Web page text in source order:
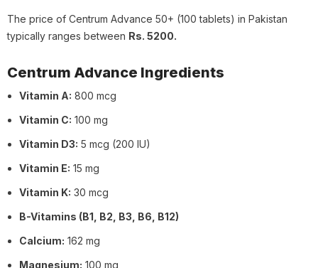
The price of Centrum Advance 50+ (100 tablets) in Pakistan
typically ranges between Rs. 5200.
Centrum Advance Ingredients
Vitamin A: 800 mcg
Vitamin C: 100 mg
Vitamin D3: 5 mcg (200 IU)
Vitamin E: 15 mg
Vitamin K: 30 mcg
B-Vitamins (B1, B2, B3, B6, B12)
Calcium: 162 mg
Magnesium: 100 mg